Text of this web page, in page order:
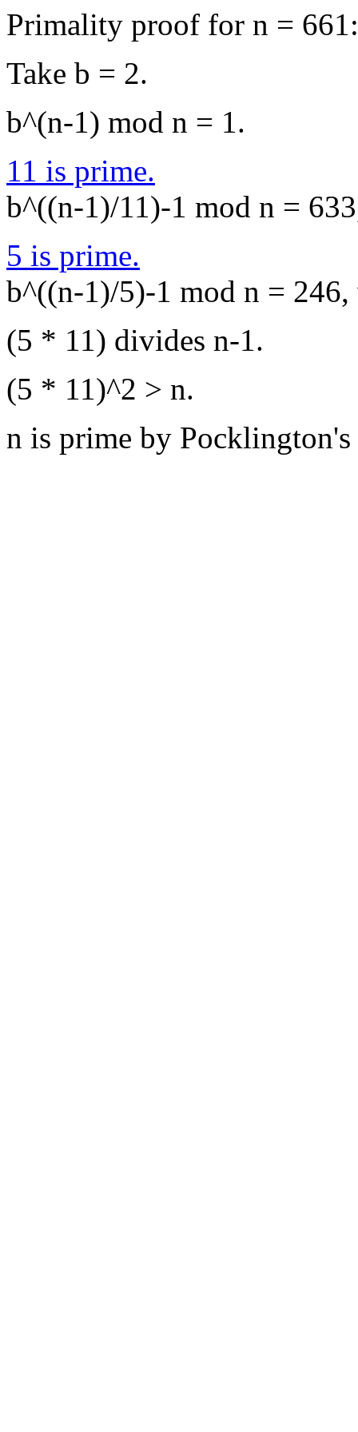
Primality proof for n = 661:
Take b = 2.
b^(n-1) mod n = 1.
11 is prime.
b^((n-1)/11)-1 mod n =
5 is prime.
b^((n-1)/5)-1 mod n =
(5 * 11) divides n-1.
(5 * 11)^2 > n.
n is prime by Pocklington's